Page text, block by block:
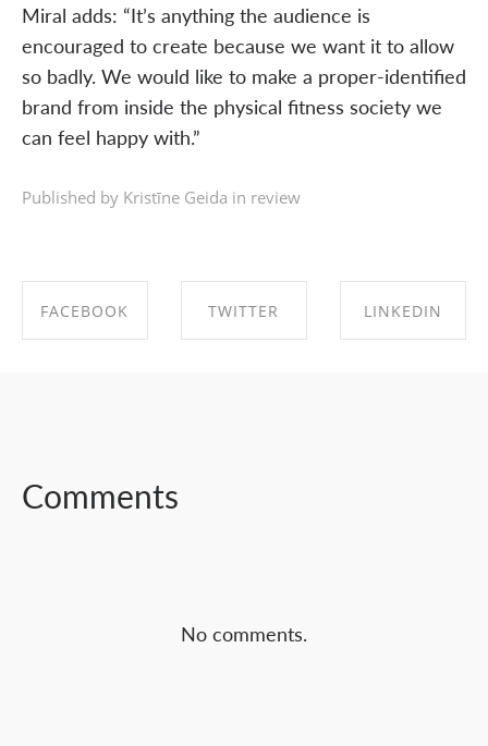
Miral adds: “It’s anything the audience is
encouraged to create because we want it to allow
so badly. We would like to make a proper-identified
brand from inside the physical fitness society we
can feel happy with.”
Published by Kristīne Geida in review
FACEBOOK TWITTER LINKEDIN
Comments
No comments.